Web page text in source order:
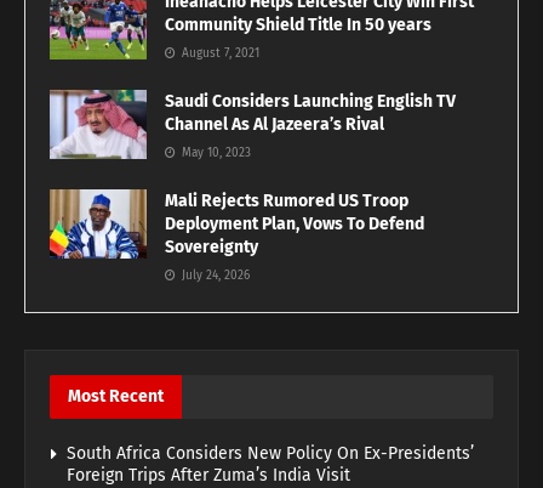
Community Shield Title In 50 years
August 7, 2021
Saudi Considers Launching English TV
Channel As Al Jazeera’s Rival
May 10, 2023
Mali Rejects Rumored US Troop
Deployment Plan, Vows To Defend
Sovereignty
July 24, 2026
Most Recent
South Africa Considers New Policy On Ex-Presidents’
Foreign Trips After Zuma’s India Visit